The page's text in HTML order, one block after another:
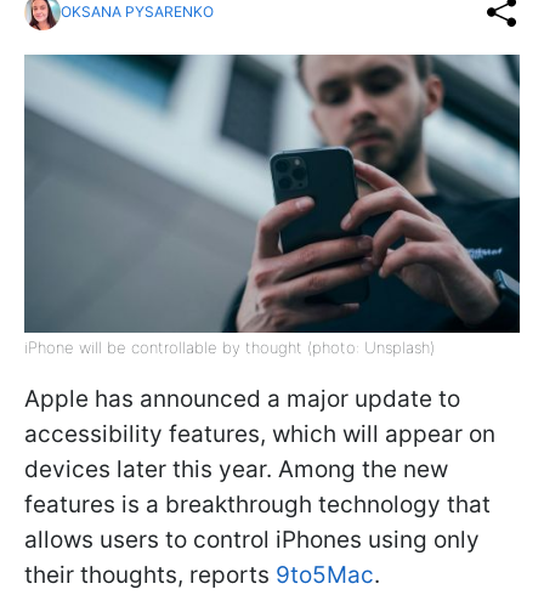
OKSANA PYSARENKO
iPhone will be controllable by thought (photo: Unsplash)
Apple has announced a major update to
accessibility features, which will appear on
devices later this year. Among the new
features is a breakthrough technology that
allows users to control iPhones using only
their thoughts, reports 9to5Mac.